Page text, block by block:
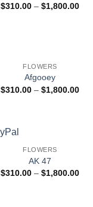
$310.00 – $1,800.00Price
FLOWERS
Afgooey
$310.00 – $1,800.00Price
FLOWERS
AK 47
$310.00 – $1,800.00Price